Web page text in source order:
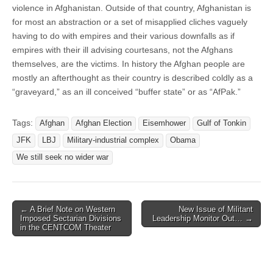
violence in Afghanistan. Outside of that country, Afghanistan is
for most an abstraction or a set of misapplied cliches vaguely
having to do with empires and their various downfalls as if
empires with their ill advising courtesans, not the Afghans
themselves, are the victims. In history the Afghan people are
mostly an afterthought as their country is described coldly as a
“graveyard,” as an ill conceived “buffer state” or as “AfPak.”
Tags: Afghan Afghan Election Eisemhower
Gulf of Tonkin
JFK
LBJ Military-industrial complex
Obama
We still seek no wider war
Post
navigation
← A Brief Note on Western
Imposed Sectarian Divisions
in the CENTCOM Theater
New Issue of Militant
Leadership Monitor Out… →